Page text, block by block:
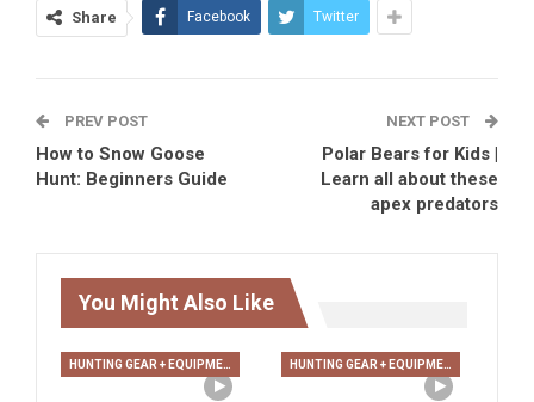
Share Facebook Twitter
PREV POST
How to Snow Goose
Hunt: Beginners Guide
NEXT POST
Polar Bears for Kids |
Learn all about these
apex predators
You Might Also Like